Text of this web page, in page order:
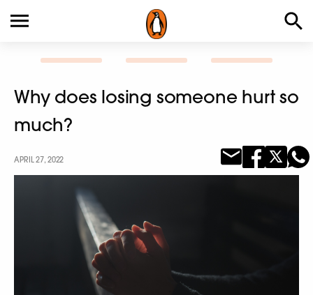
Why does losing someone hurt so
much?
APRIL 27, 2022